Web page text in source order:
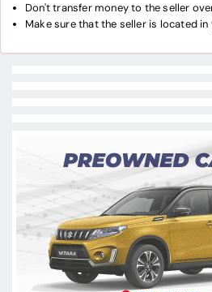
Don't transfer money to the seller
Make sure that the seller is located in